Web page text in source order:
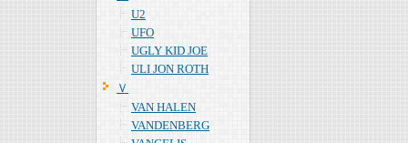
U2
UFO
UGLY KID JOE
ULI JON ROTH
Ｖ
VAN HALEN
VANDENBERG